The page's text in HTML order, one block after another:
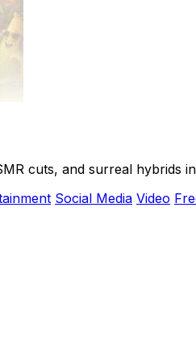
cuts, and surreal hybrids
Social Media Video